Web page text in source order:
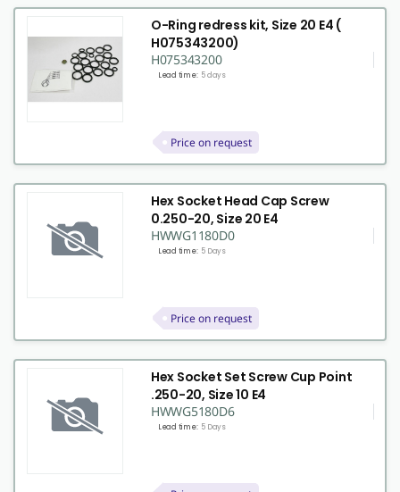
O-Ring redress kit, Size 20 E4 (
H075343200)
H075343200
Lead time: 5 days
Price on request
Hex Socket Head Cap Screw
0.250-20, Size 20 E4
HWWG1180D0
Lead time: 5 Days
Price on request
Hex Socket Set Screw Cup Point
.250-20, Size 10 E4
HWWG5180D6
Lead time: 5 Days